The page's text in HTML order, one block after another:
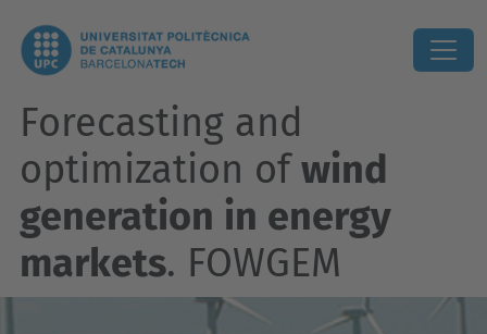
Forecasting and
optimization ofwind
generation in energy
markets. FOWGEM